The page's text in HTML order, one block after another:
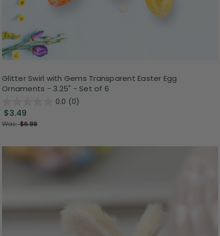
Glitter Swirl with Gems Transparent Easter Egg
Ornaments - 3.25" - Set of 6
0.0 (0)
$3.49
Was:$6.99